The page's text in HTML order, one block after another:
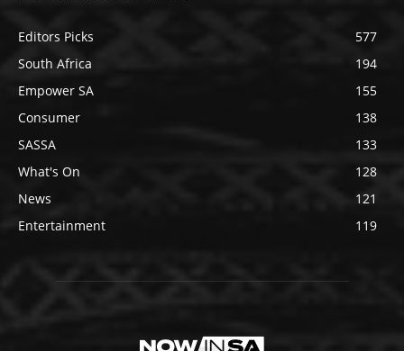
Editors Picks
577
South Africa
194
Empower SA
155
Consumer
138
SASSA
133
What's On
128
News
121
Entertainment
119